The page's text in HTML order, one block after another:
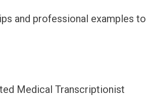
and professional examples to
Medical Transcriptionist